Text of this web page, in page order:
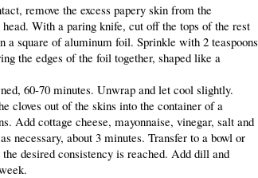
remove the excess papery skin from the
With a paring knife, cut off the tops of the rest
a square of aluminum foil. Sprinkle with 2 teaspoons
the edges of the foil together, shaped like a
60-70 minutes. Unwrap and let cool slightly.
cloves out of the skins into the container of a
Add cottage cheese, mayonnaise, vinegar, salt and
necessary, about 3 minutes. Transfer to a bowl or
desired consistency is reached. Add dill and